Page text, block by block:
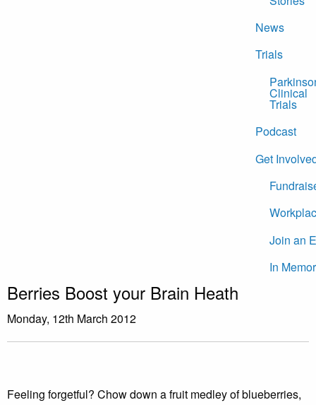
News
Trials
Clinical
Trials
Podcast
Get
Join an
In
Berries Boost your Brain Heath
Monday, 12th March 2012
Feeling forgetful? Chow down a fruit medley of blueberries,